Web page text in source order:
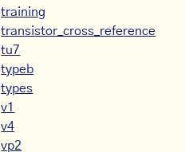
training
transistor_cross_reference
tu7
typeb
types
v1
v4
vp2